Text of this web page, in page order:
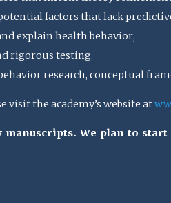
factors that lack
explain health behavior;
rigorous testing.
research, conceptual
visit the academy’s website at
We plan to